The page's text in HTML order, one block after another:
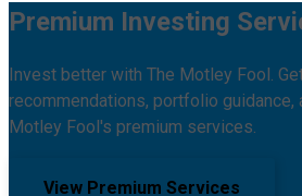
Premium Investing
Invest better with The Motley Fool.
recommendations, portfolio guidance,
Motley Fool's premium services.
View Premium Services